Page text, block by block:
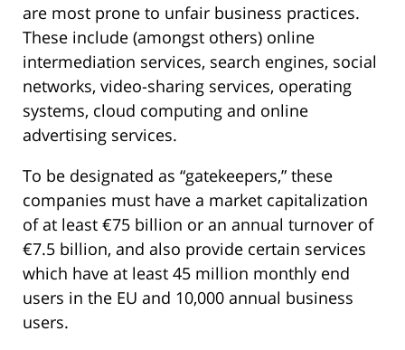
are most prone to unfair business practices.
These include (amongst others) online
intermediation services, search engines, social
networks, video-sharing services, operating
systems, cloud computing and online
advertising services.
To be designated as “gatekeepers,” these
companies must have a market capitalization
of at least €75 billion or an annual turnover of
€7.5 billion, and also provide certain services
which have at least 45 million monthly end
users in the EU and 10,000 annual business
users.